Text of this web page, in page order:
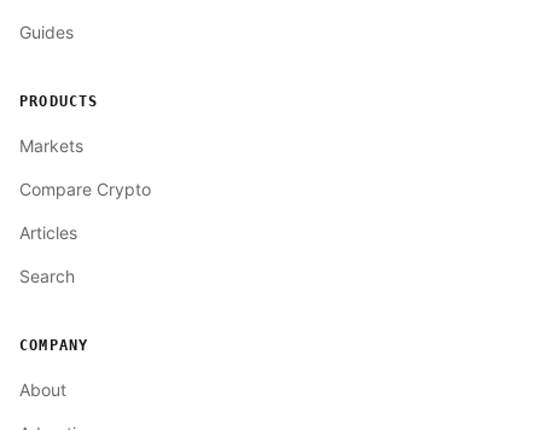
Guides
PRODUCTS
Markets
Compare Crypto
Articles
Search
COMPANY
About